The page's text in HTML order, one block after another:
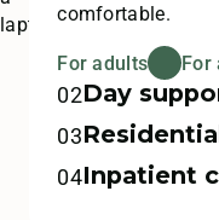
comfortable.
For adults For
02Day
Our day
as you transition
Monte Nido.
03
Come stay with
04Inpatient